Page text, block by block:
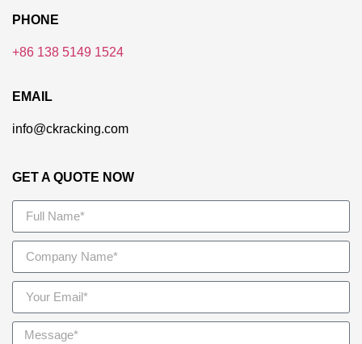
PHONE
+86 138 5149 1524
EMAIL
info@ckracking.com
GET A QUOTE NOW